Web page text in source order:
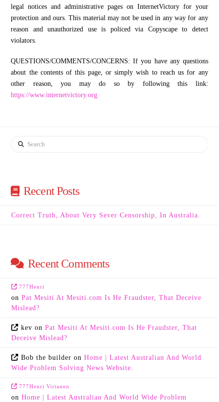
legal notices and administrative pages on InternetVictory for your
protection and ours. This material may not be used in any way for any
reason and unauthorized use is policed via Copyscape to detect
violators.
QUESTIONS/COMMENTS/CONCERNS: If you have any questions
about the contents of this page, or simply wish to reach us for any
other reason, you may do so by following this link:
https://www.internetvictory.org
Search
Recent Posts
Correct Truth, About Very Sever Censorship, In Australia.
Recent Comments
777Henri
onPat Mesiti At Mesiti.com Is He Fraudster, That Deceive
Mislead?
kev on Pat Mesiti At Mesiti.com Is He Fraudster, That
Deceive Mislead?
Bob the builder on Home | Latest Australian And World
Wide Problem Solving News Website.
777Henri Virtanen
onHome | Latest Australian And World Wide Problem